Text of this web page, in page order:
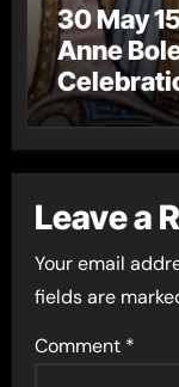
30 May
Anne
Leave a
Your email
fields are
Comment *